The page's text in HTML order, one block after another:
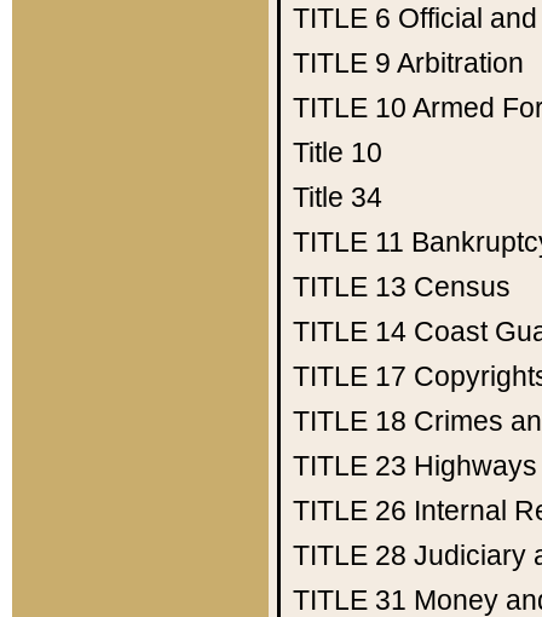
TITLE 6 Official
TITLE 9 Arbitration
TITLE 10 Armed
Title 10
Title 34
TITLE 11
TITLE 13 Census
TITLE 14 Coast
TITLE 17
TITLE 18 Crimes
TITLE 23 Highways
TITLE 26 Internal
TITLE 28 Judiciary
TITLE 31 Money